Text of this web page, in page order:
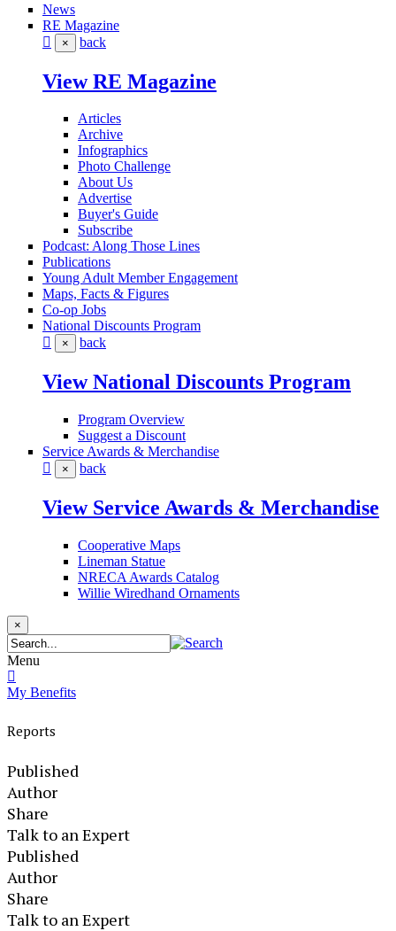
News
RE Magazine
× back
View RE Magazine
Articles
Archive
Infographics
Photo Challenge
About Us
Advertise
Buyer's Guide
Subscribe
Podcast: Along Those Lines
Publications
Young Adult Member Engagement
Maps, Facts & Figures
Co-op Jobs
National Discounts Program
× back
View National Discounts Program
Program Overview
Suggest a Discount
Service Awards & Merchandise
× back
View Service Awards & Merchandise
Cooperative Maps
Lineman Statue
NRECA Awards Catalog
Willie Wiredhand Ornaments
×
Menu
My Benefits
Reports
Published
Author
Share
Talk to an Expert
Published
Author
Share
Talk to an Expert